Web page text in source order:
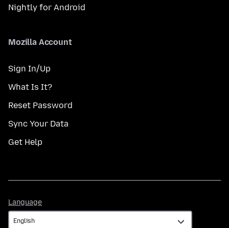
Nightly for Android
Mozilla Account
Sign In/Up
What Is It?
Reset Password
Sync Your Data
Get Help
Language